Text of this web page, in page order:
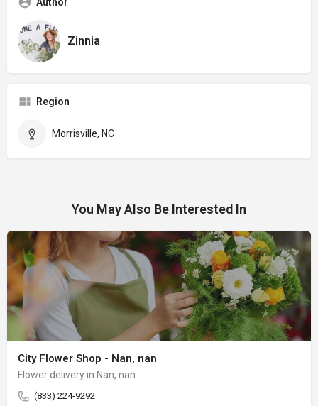
Zinnia
Region
Morrisville, NC
You May Also Be Interested In
City Flower Shop - Nan, nan
Flower delivery in Nan, nan
(833) 224-9292